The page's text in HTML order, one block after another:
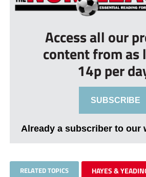
Access all our
content from as
14p per
SUBSCRIBE
Already a subscriber to our
RELATED TOPICS HAYES &